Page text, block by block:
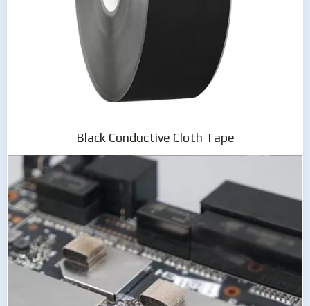
Black Conductive Cloth Tape